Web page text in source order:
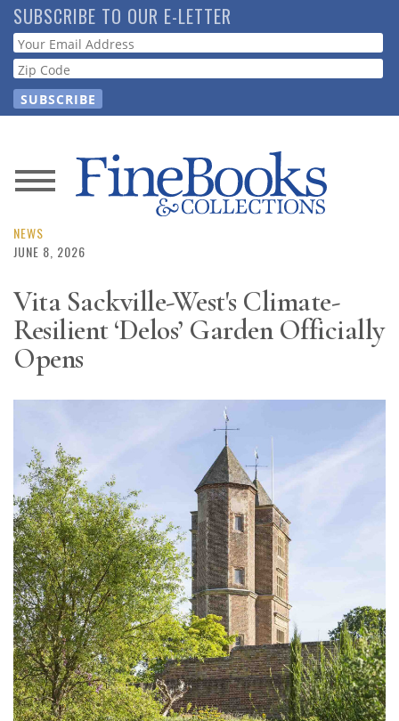
Skip
to
main
content
SUBSCRIBE TO OUR E-LETTER
Webform
News
Magazine
Resource
Guide
Subscribe
Calendar
Contact
Us
NEWS
JUNE 8, 2026
Vita Sackville-West's Climate-
Resilient ‘Delos’ Garden Officially
Opens